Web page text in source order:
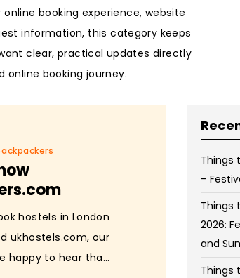
booking experience, website
information, this category keeps
clear, practical updates directly
online booking journey.
hostels in London
ukhostels.com, our
happy to hear tha...
Things
–
Things
2026:
and
Things